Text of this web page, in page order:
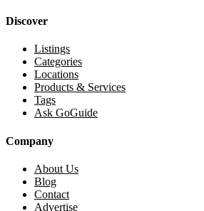
Discover
Listings
Categories
Locations
Products & Services
Tags
Ask GoGuide
Company
About Us
Blog
Contact
Advertise